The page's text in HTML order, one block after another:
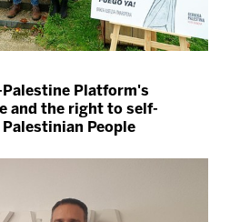
Palestine Platform's
and the right to self-
People